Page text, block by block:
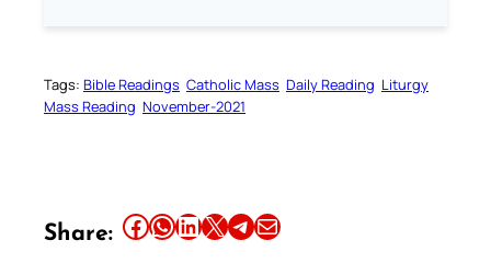
Tags: Bible Readings Catholic Mass Daily Reading Liturgy
Mass Reading November-2021
Share: Share this article on Facebook Share this article on WhatsApp Share this article on LinkedIn Share this article on X Share this article on TelegramEmail this Article